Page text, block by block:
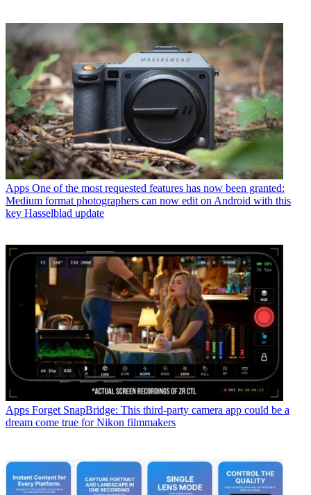
Apps One of the most requested features has now been granted:
Medium format photographers can now edit on Android with this
key Hasselblad update
Apps Forget SnapBridge: This third-party camera app could be a
dream come true for Nikon filmmakers